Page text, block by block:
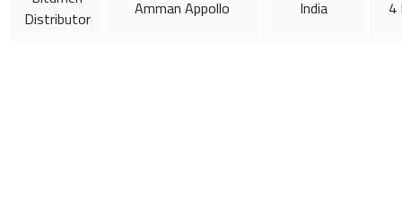
Distributor
Amman Appollo India 4